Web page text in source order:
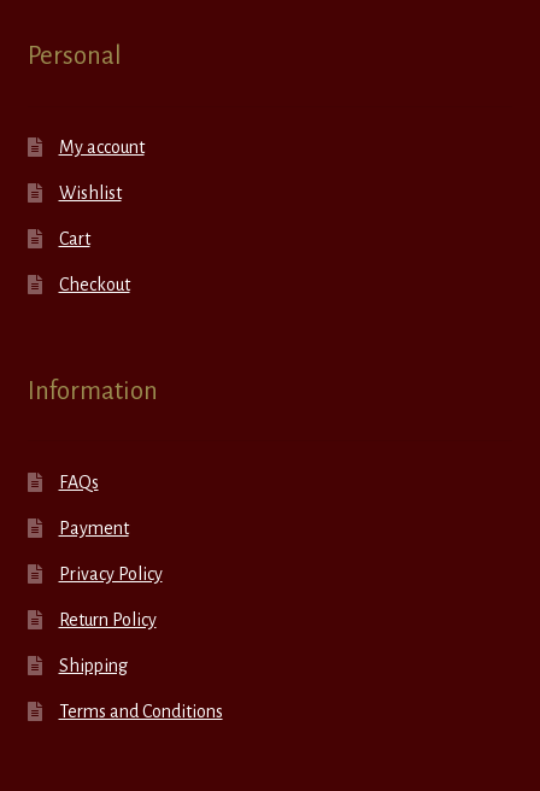
Personal
My account
Wishlist
Cart
Checkout
Information
FAQs
Payment
Privacy Policy
Return Policy
Shipping
Terms and Conditions